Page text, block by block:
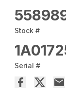
Stock #
Serial #